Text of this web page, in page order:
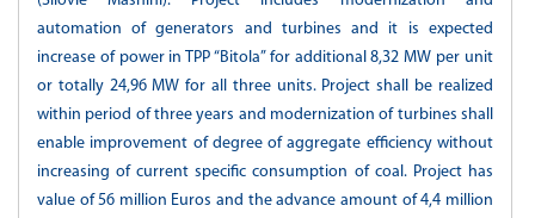
automation of generators and turbines and it is expected
increase of power in TPP “Bitola” for additional 8,32 MW per unit
or totally 24,96 MW for all three units. Project shall be realized
within period of three years and modernization of turbines shall
enable improvement of degree of aggregate efficiency without
increasing of current specific consumption of coal. Project has
value of 56 million Euros and the advance amount of 4,4 million